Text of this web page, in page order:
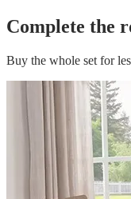
Complete the
Buy the whole set for